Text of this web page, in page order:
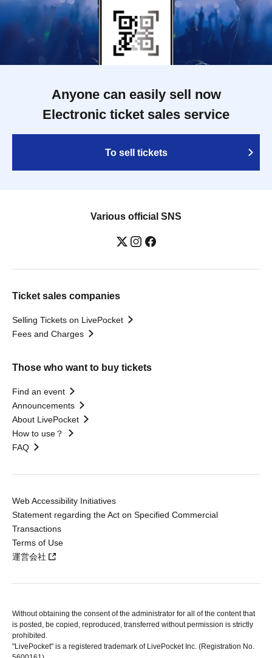
Anyone can easily sell now
Electronic ticket sales service
To sell tickets
Various official SNS
Ticket sales companies
Selling Tickets on LivePocket
Fees and Charges
Those who want to buy tickets
Find an event
Announcements
About LivePocket
How to use？
FAQ
Web Accessibility Initiatives
Statement regarding the Act on Specified Commercial
Transactions
Terms of Use
運営会社
Without obtaining the consent of the administrator for all of the content that
is posted, be copied, reproduced, transferred without permission is strictly
prohibited.
"LivePocket" is a registered trademark of LivePocket Inc. (Registration No.